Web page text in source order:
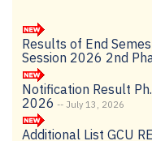
Session 2026 2nd
Notification Result
2026
Additional List GCU
2026-27